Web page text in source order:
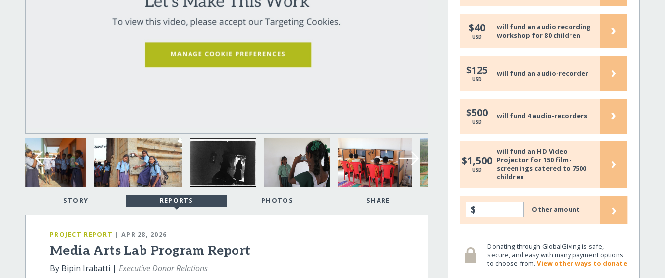
STORY REPORTS PHOTOS SHARE
PROJECT REPORT | APR 28, 2026
Media Arts Lab Program Report
By Bipin Irabatti |Executive Donor Relations
$40
USD
will fund an audio recording
workshop for 80 children
›
$125
USD
will fund an audio-recorder ›
$500
USD
will fund 4 audio-recorders ›
$1,500
USD
will fund an HD Video
Projector for 150 film-
screenings catered to 7500
children
›
$ Other amount ›
Donating through GlobalGiving is safe,
secure, and easy with many payment options
to choose from.View other ways to donate